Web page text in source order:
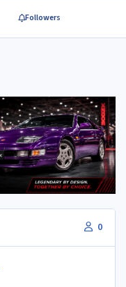
Followers
0